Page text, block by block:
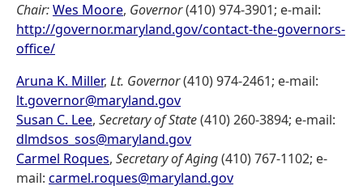
Chair:Wes Moore, Governor(410) 974-3901; e-mail:
http://governor.maryland.gov/contact-the-governors-
office/
Aruna K. Miller, Lt. Governor(410) 974-2461; e-mail:
lt.governor@maryland.gov
Susan C. Lee, Secretary of State(410) 260-3894; e-mail:
dlmdsos_sos@maryland.gov
Carmel Roques, Secretary of Aging(410) 767-1102; e-
mail: carmel.roques@maryland.gov